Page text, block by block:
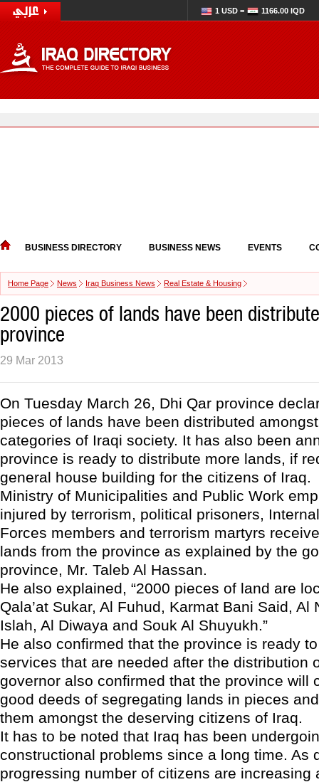
1 USD = 1166.00 IQD
BUSINESS DIRECTORY BUSINESS NEWS EVENTS
Home Page News Iraq Business News Real Estate & Housing
2000 pieces of lands have been
province
29 Mar 2013
On Tuesday March 26, Dhi Qar province
pieces of lands have been distributed
categories of Iraqi society. It has also been
province is ready to distribute more lands, if
general house building for the citizens of Iraq.
Ministry of Municipalities and Public Work
injured by terrorism, political prisoners,
Forces members and terrorism martyrs
lands from the province as explained by the
province, Mr. Taleb Al Hassan.
He also explained, “2000 pieces of land are
Qala’at Sukar, Al Fuhud, Karmat Bani Said, Al
Islah, Al Diwaya and Souk Al Shuyukh.”
He also confirmed that the province is ready
services that are needed after the distribution
governor also confirmed that the province will
good deeds of segregating lands in pieces
them amongst the deserving citizens of Iraq.
It has to be noted that Iraq has been
constructional problems since a long time. As
progressing number of citizens are increasing